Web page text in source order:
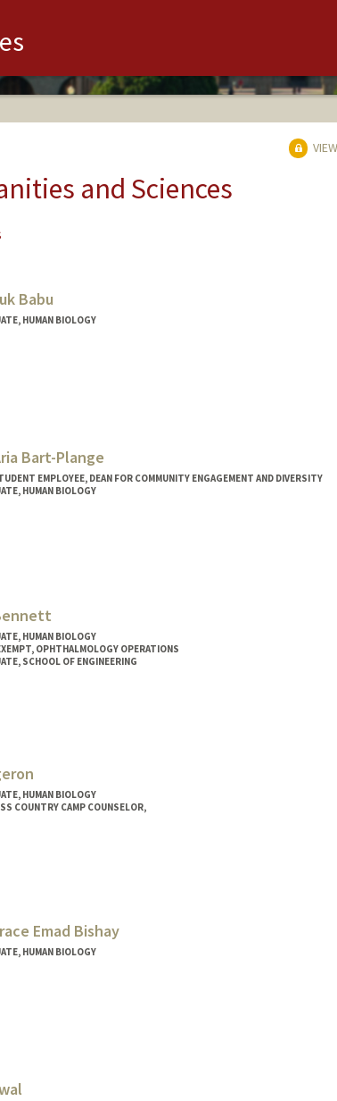
and Sciences
Babu
HUMAN BIOLOGY
Bart-Plange
EMPLOYEE, DEAN FOR COMMUNITY ENGAGEMENT AND DIVERSITY
HUMAN BIOLOGY
HUMAN BIOLOGY
OPHTHALMOLOGY OPERATIONS
SCHOOL OF ENGINEERING
HUMAN BIOLOGY
COUNTRY CAMP COUNSELOR,
Emad Bishay
HUMAN BIOLOGY